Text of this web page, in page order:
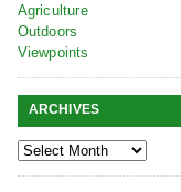
Agriculture
Outdoors
Viewpoints
ARCHIVES